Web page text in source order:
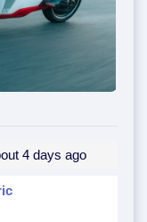
4 days ago